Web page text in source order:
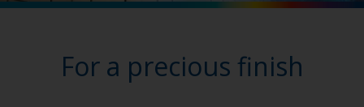
For a precious finish